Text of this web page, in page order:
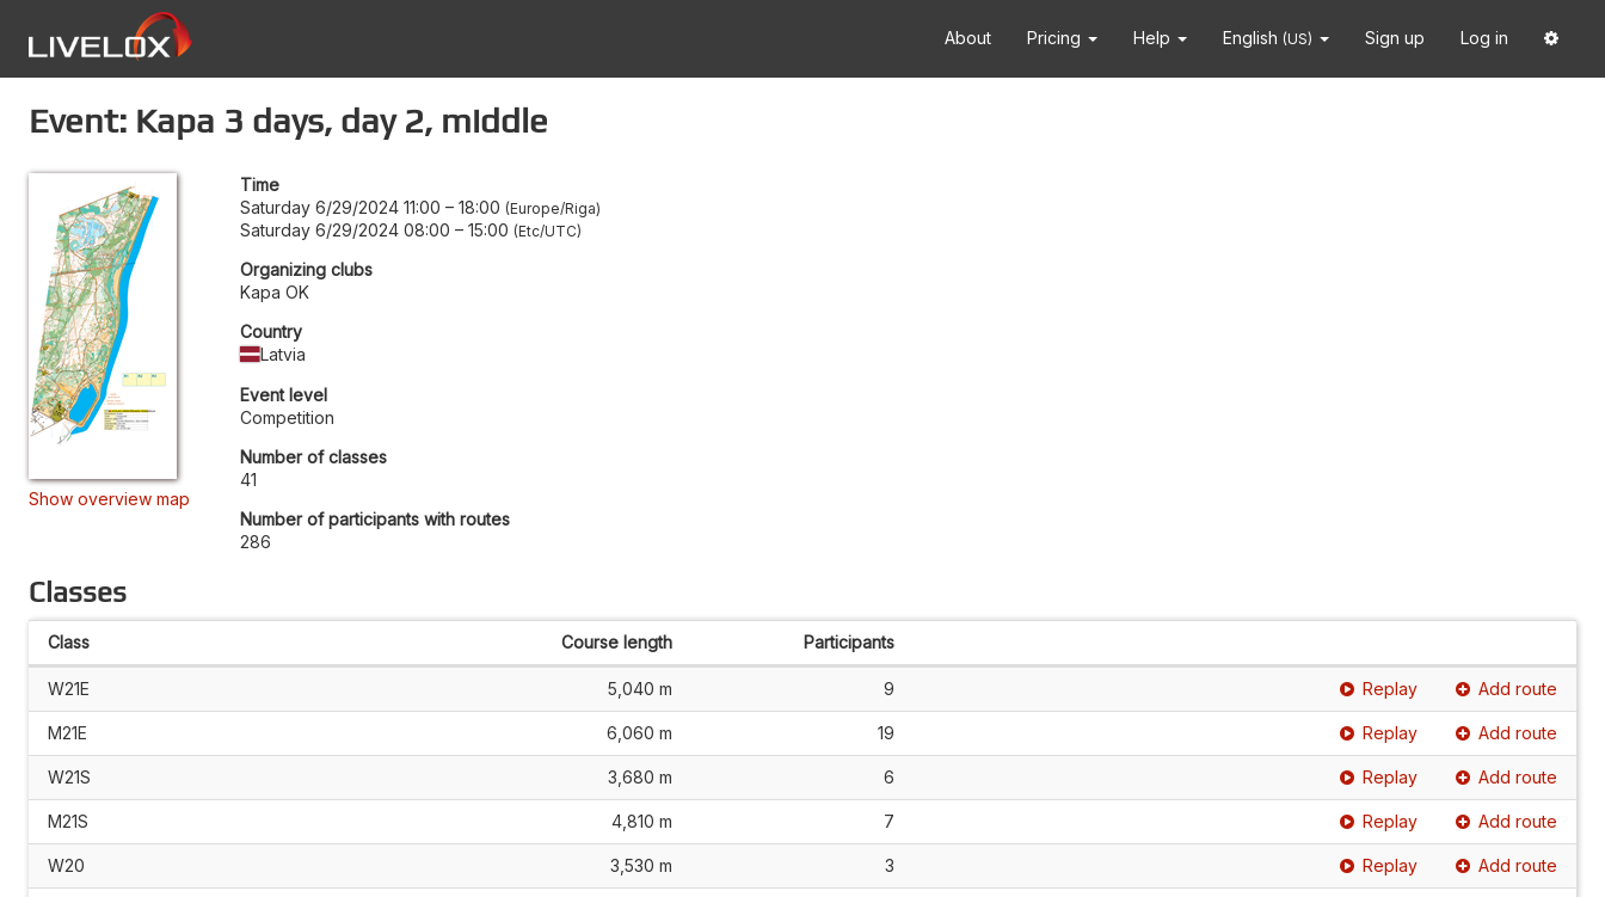
About Pricing Help English (US) Sign up Log in
Event: Kapa 3 days, day 2, middle
Show overview map
Time
Saturday 6/29/2024 11:00 – 18:00 Europe/Riga
Saturday 6/29/2024 08:00 – 15:00 Etc/UTC
Organizing clubs
Kapa OK
Country
Latvia
Event level
Competition
Number of classes
41
Number of participants with routes
286
Classes
Class Course length Participants
W21E 5,040 m 9 Replay Add route
M21E 6,060 m 19 Replay Add route
W21S 3,680 m 6 Replay Add route
M21S 4,810 m 7 Replay Add route
W20 3,530 m 3 Replay Add route